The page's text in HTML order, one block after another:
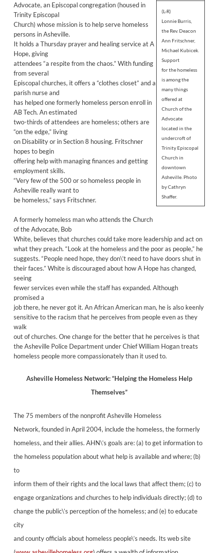
(L-R)
Lonnie Burris,
the Rev. Deacon
Ann Fritschner,
Michael Kubicek.
Support
for the homeless
is among the
many things
offered at
Church of the
Advocate
located in the
undercroft of
Trinity Episcopal
Church in
downtown
Asheville. Photo
by Cathryn
Shaffer.
Advocate, an Episcopal congregation (housed in
Trinity Episcopal
Church) whose mission is to help serve homeless
persons in Asheville.
It holds a Thursday prayer and healing service at A
Hope, giving
attendees “a respite from the chaos.” With funding
from several
Episcopal churches, it offers a “clothes closet” and a
parish nurse and
has helped one formerly homeless person enroll in
AB Tech. An estimated
two-thirds of attendees are homeless; others are
“on the edge,” living
on Disability or in Section 8 housing. Fritschner
hopes to begin
offering help with managing finances and getting
employment skills.
“Very few of the 500 or so homeless people in
Asheville really want to
be homeless,” says Fritschner.
A formerly homeless man who attends the Church
of the Advocate, Bob
White, believes that churches could take more leadership and act on
what they preach. “Look at the homeless and the poor as people,” he
suggests. “People need hope, they don\’t need to have doors shut in
their faces.” White is discouraged about how A Hope has changed,
seeing
fewer services even while the staff has expanded. Although
promised a
job there, he never got it. An African American man, he is also keenly
sensitive to the racism that he perceives from people even as they
walk
out of churches. One change for the better that he perceives is that
the Asheville Police Department under Chief William Hogan treats
homeless people more compassionately than it used to.
Asheville Homeless Network: “Helping the Homeless Help
Themselves”
The 75 members of the nonprofit Asheville Homeless
Network, founded in April 2004, include the homeless, the formerly
homeless, and their allies. AHN\’s goals are: (a) to get information to
the homeless population about what help is available and where; (b)
to
inform them of their rights and the local laws that affect them; (c) to
engage organizations and churches to help individuals directly; (d) to
change the public\’s perception of the homeless; and (e) to educate
city
and county officials about homeless people\’s needs. Its web site